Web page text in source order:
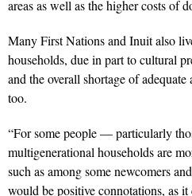
areas as well as the higher costs of
Many First Nations and Inuit also
households, due in part to cultural
and the overall shortage of
too.
“For some people — particularly
multigenerational households are
such as among some newcomers
would be positive connotations, as